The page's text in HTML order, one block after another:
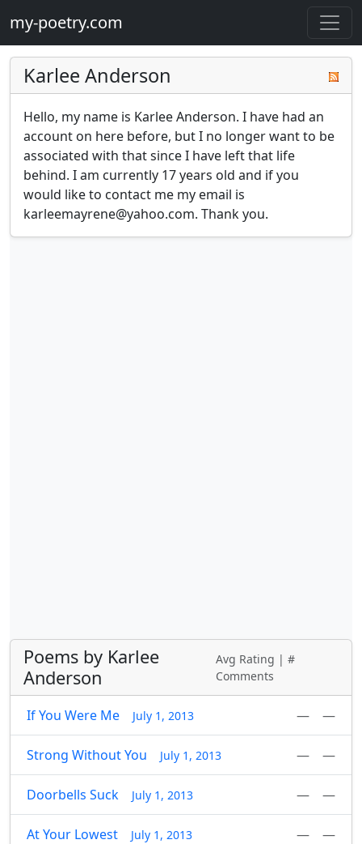
my-poetry.com
Karlee Anderson
Hello, my name is Karlee Anderson. I have had an
account on here before, but I no longer want to be
associated with that since I have left that life
behind. I am currently 17 years old and if you
karleemayrene@yahoo.com. Thank you.
Poems by Karlee
Anderson
Avg Rating | #
Comments
If You Were Me July 1, 2013 — —
Strong Without You July 1, 2013 — —
Doorbells Suck July 1, 2013 — —
At Your Lowest July 1, 2013 — —